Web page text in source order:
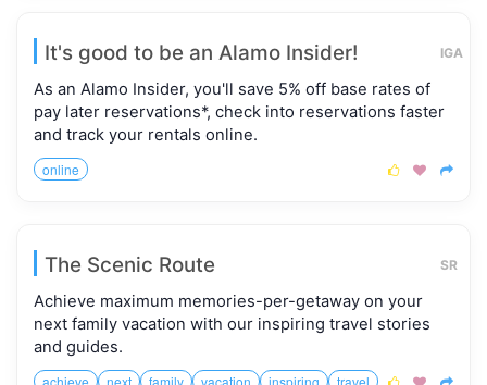
IGA
It's good to be an Alamo Insider!
As an Alamo Insider, you'll save 5% off base rates of
pay later reservations*, check into reservations faster
and track your rentals online.
online   
SR
The Scenic Route
Achieve maximum memories-per-getaway on your
next family vacation with our inspiring travel stories
and guides.
achieve next family vacation inspiring travel   